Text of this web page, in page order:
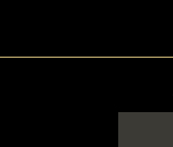
Main menu